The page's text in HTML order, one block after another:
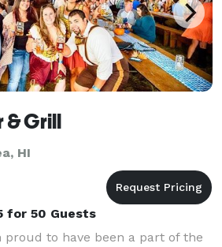
& Grill
HI
for 50 Guests
proud to have been a part of the